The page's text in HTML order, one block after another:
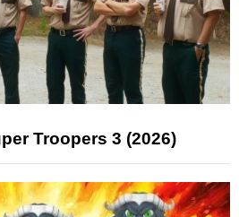
Troopers 3 (2026)